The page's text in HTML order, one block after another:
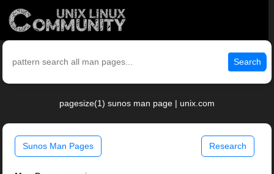
Search
pagesize(1) sunos man page | unix.com
Sunos Man Pages Research